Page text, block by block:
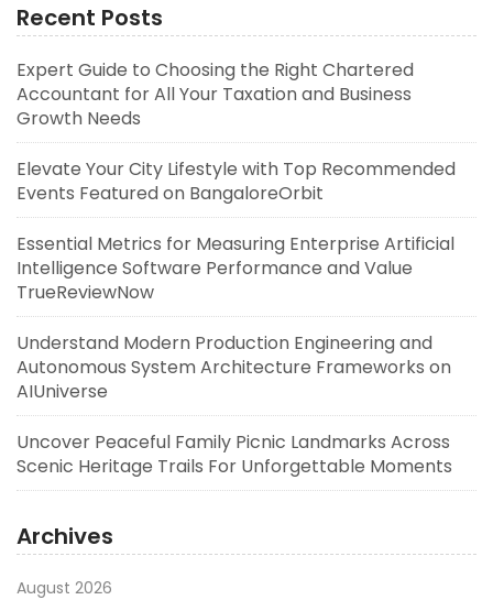
Recent Posts
Expert Guide to Choosing the Right Chartered
Accountant for All Your Taxation and Business
Growth Needs
Elevate Your City Lifestyle with Top Recommended
Events Featured on BangaloreOrbit
Essential Metrics for Measuring Enterprise Artificial
Intelligence Software Performance and Value
TrueReviewNow
Understand Modern Production Engineering and
Autonomous System Architecture Frameworks on
AIUniverse
Uncover Peaceful Family Picnic Landmarks Across
Scenic Heritage Trails For Unforgettable Moments
Archives
August 2026